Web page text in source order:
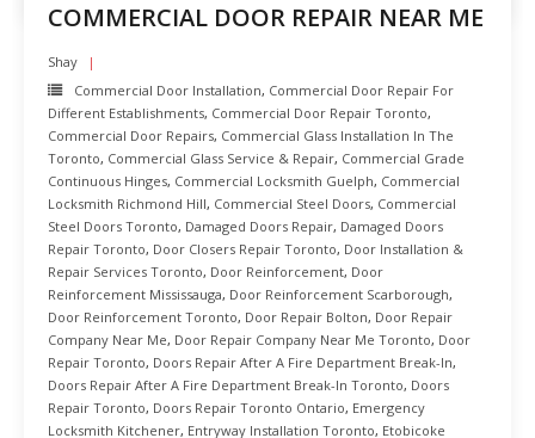
COMMERCIAL DOOR REPAIR NEAR ME
Shay
Commercial Door Installation, Commercial Door Repair For
Different Establishments, Commercial Door Repair Toronto,
Commercial Door Repairs, Commercial Glass Installation In The
Toronto, Commercial Glass Service & Repair, Commercial Grade
Continuous Hinges, Commercial Locksmith Guelph, Commercial
Locksmith Richmond Hill, Commercial Steel Doors, Commercial
Steel Doors Toronto, Damaged Doors Repair, Damaged Doors
Repair Toronto, Door Closers Repair Toronto, Door Installation &
Repair Services Toronto, Door Reinforcement, Door
Reinforcement Mississauga, Door Reinforcement Scarborough,
Door Reinforcement Toronto, Door Repair Bolton, Door Repair
Company Near Me, Door Repair Company Near Me Toronto, Door
Repair Toronto, Doors Repair After A Fire Department Break-In,
Doors Repair After A Fire Department Break-In Toronto, Doors
Repair Toronto, Doors Repair Toronto Ontario, Emergency
Locksmith Kitchener, Entryway Installation Toronto, Etobicoke